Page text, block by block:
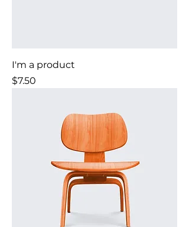
I'm a product
Price
$7.50